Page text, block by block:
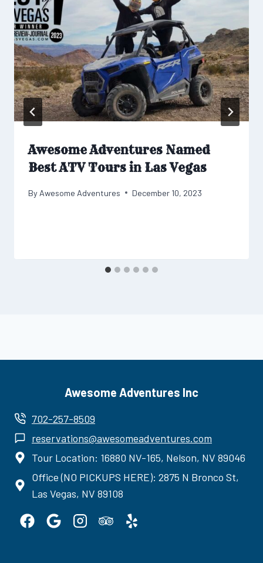
Awesome Adventures Named
Best ATV Tours in Las Vegas
By Awesome Adventures December 10, 2023
Awesome Adventures Inc
702-257-8509
reservations@awesomeadventures.com
Tour Location: 16880 NV-165, Nelson, NV 89046
Office (NO PICKUPS HERE): 2875 N Bronco St,
Las Vegas, NV 89108